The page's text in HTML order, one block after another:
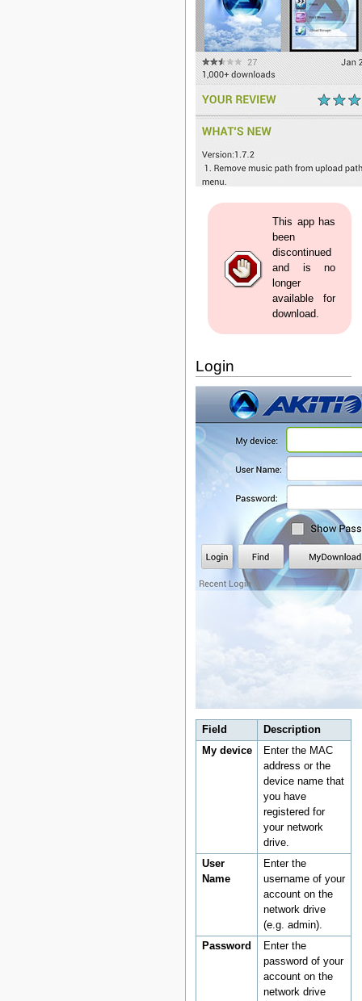
This app has
been
discontinued
and is no
longer
available for
download.
Login
Field
Description
My device
Enter the MAC
address or the
device name that
you have
registered for
your network
drive.
User
Name
Enter the
username of your
account on the
network drive
(e.g. admin).
Password
Enter the
password of your
account on the
network drive